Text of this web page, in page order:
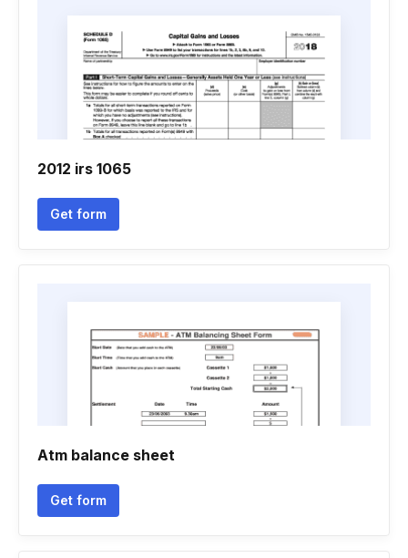
2012 irs 1065
Get form
Atm balance sheet
Get form